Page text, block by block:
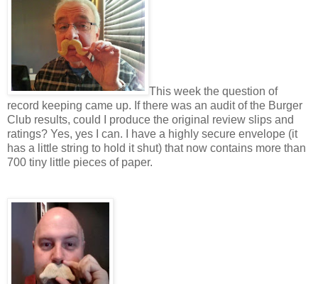
This week the question of
record keeping came up. If there was an audit of the Burger
Club results, could I produce the original review slips and
ratings? Yes, yes I can. I have a highly secure envelope (it
has a little string to hold it shut) that now contains more than
700 tiny little pieces of paper.